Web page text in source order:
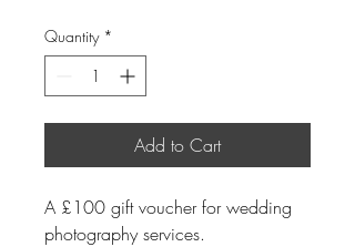
Quantity *
Add to Cart
A £100 gift voucher for wedding
photography services.